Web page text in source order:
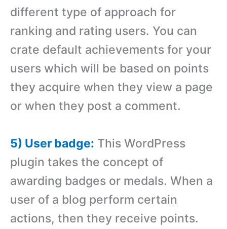
different type of approach for
ranking and rating users. You can
crate default achievements for your
users which will be based on points
they acquire when they view a page
or when they post a comment.
5) User badge: This WordPress
plugin takes the concept of
awarding badges or medals. When a
user of a blog perform certain
actions, then they receive points.